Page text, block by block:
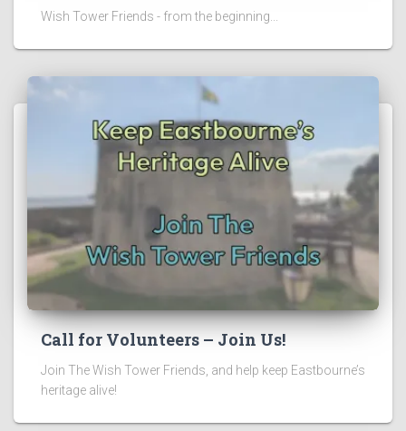
Wish Tower Friends - from the beginning...
Call for Volunteers – Join Us!
Join The Wish Tower Friends, and help keep Eastbourne’s
heritage alive!